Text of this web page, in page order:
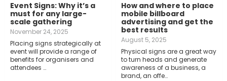
Event Signs: Why it’s a
must for any large-
scale gathering
November 24, 2025
Placing signs strategically at
event will provide a range of
benefits for organisers and
attendees …
How and where to place
mobile billboard
advertising and get the
best results
August 5, 2025
Physical signs are a great way
to turn heads and generate
awareness of a business, a
brand, an offe…